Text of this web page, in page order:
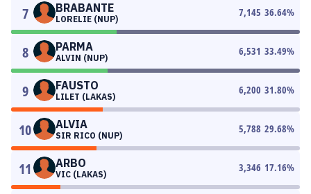
7 BRABANTE
LORELIE (NUP)
7,145 36.64%
8 PARMA
ALVIN (NUP)
6,531 33.49%
9 FAUSTO
LILET (LAKAS)
6,200 31.80%
10 ALVIA
SIR RICO (NUP)
5,788 29.68%
11 ARBO
VIC (LAKAS)
3,346 17.16%